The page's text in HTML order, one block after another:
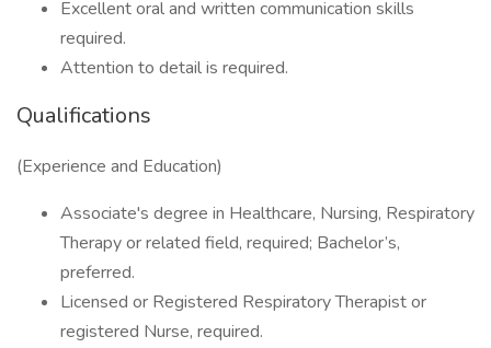
Excellent oral and written communication skills
required.
Attention to detail is required.
Qualifications
(Experience and Education)
Associate's degree in Healthcare, Nursing, Respiratory
Therapy or related field, required; Bachelor’s,
preferred.
Licensed or Registered Respiratory Therapist or
registered Nurse, required.